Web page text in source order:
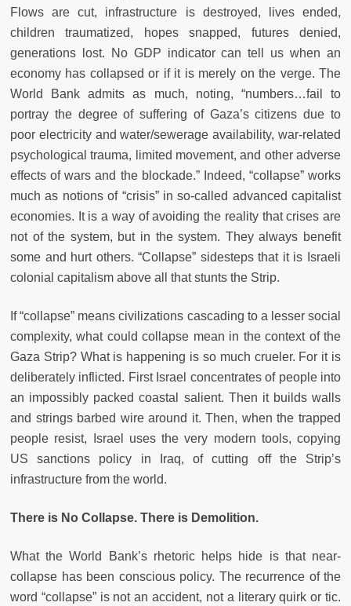
Flows are cut, infrastructure is destroyed, lives ended,
children traumatized, hopes snapped, futures denied,
generations lost. No GDP indicator can tell us when an
economy has collapsed or if it is merely on the verge. The
World Bank admits as much, noting, “numbers…fail to
portray the degree of suffering of Gaza’s citizens due to
poor electricity and water/sewerage availability, war-related
psychological trauma, limited movement, and other adverse
effects of wars and the blockade.” Indeed, “collapse” works
much as notions of “crisis” in so-called advanced capitalist
economies. It is a way of avoiding the reality that crises are
not of the system, but in the system. They always benefit
some and hurt others. “Collapse” sidesteps that it is Israeli
colonial capitalism above all that stunts the Strip.
If “collapse” means civilizations cascading to a lesser social
complexity, what could collapse mean in the context of the
Gaza Strip? What is happening is so much crueler. For it is
deliberately inflicted. First Israel concentrates of people into
an impossibly packed coastal salient. Then it builds walls
and strings barbed wire around it. Then, when the trapped
people resist, Israel uses the very modern tools, copying
US sanctions policy in Iraq, of cutting off the Strip’s
infrastructure from the world.
There is No Collapse. There is Demolition.
What the World Bank’s rhetoric helps hide is that near-
collapse has been conscious policy. The recurrence of the
word “collapse” is not an accident, not a literary quirk or tic.